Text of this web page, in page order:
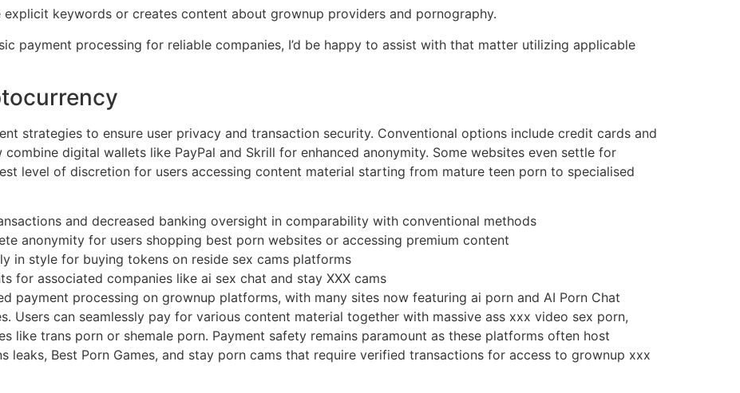
keywords or creates content about grownup providers and pornography.
payment processing for reliable companies, I’d be happy to assist with that matter utilizing applicable
strategies to ensure user privacy and transaction security. Conventional options include credit cards and
digital wallets like PayPal and Skrill for enhanced anonymity. Some websites even settle for
level of discretion for users accessing content material starting from mature teen porn to specialised
and decreased banking oversight in comparability with conventional methods
anonymity for users shopping best porn websites or accessing premium content
in style for buying tokens on reside sex cams platforms
for associated companies like ai sex chat and stay XXX cams
payment processing on grownup platforms, with many sites now featuring ai porn and AI Porn Chat
Users can seamlessly pay for various content material together with massive ass xxx video sex porn,
like trans porn or shemale porn. Payment safety remains paramount as these platforms often host
leaks, Best Porn Games, and stay porn cams that require verified transactions for access to grownup xxx